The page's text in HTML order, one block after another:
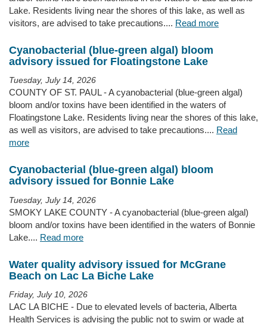
Lake. Residents living near the shores of this lake, as well as
visitors, are advised to take precautions.... Read more
Cyanobacterial (blue-green algal) bloom
advisory issued for Floatingstone Lake
Tuesday, July 14, 2026
COUNTY OF ST. PAUL - A cyanobacterial (blue-green algal)
bloom and/or toxins have been identified in the waters of
Floatingstone Lake. Residents living near the shores of this lake,
as well as visitors, are advised to take precautions.... Read
more
Cyanobacterial (blue-green algal) bloom
advisory issued for Bonnie Lake
Tuesday, July 14, 2026
SMOKY LAKE COUNTY - A cyanobacterial (blue-green algal)
bloom and/or toxins have been identified in the waters of Bonnie
Lake.... Read more
Water quality advisory issued for McGrane
Beach on Lac La Biche Lake
Friday, July 10, 2026
LAC LA BICHE - Due to elevated levels of bacteria, Alberta
Health Services is advising the public not to swim or wade at